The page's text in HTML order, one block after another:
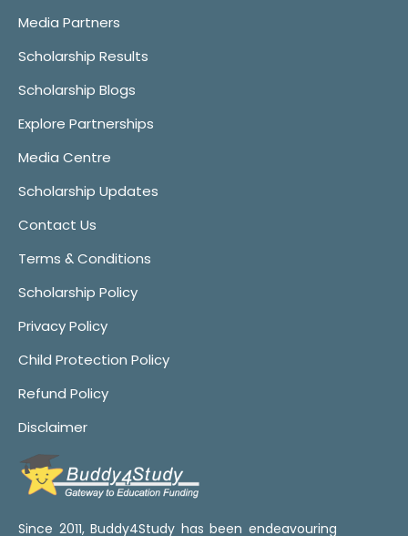
Media Partners
Scholarship Results
Scholarship Blogs
Explore Partnerships
Media Centre
Scholarship Updates
Contact Us
Terms & Conditions
Scholarship Policy
Privacy Policy
Child Protection Policy
Refund Policy
Disclaimer
Since 2011, Buddy4Study has been endeavouring